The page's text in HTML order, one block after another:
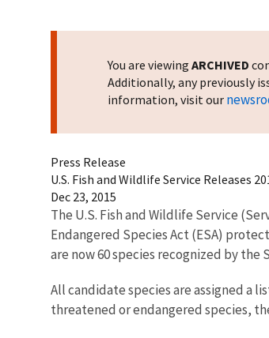
You are viewing ARCHIVED
Additionally, any previously
information, visit our
Press Release
U.S. Fish and Wildlife Service Releases
Dec 23, 2015
The U.S. Fish and Wildlife Service
Endangered Species Act (ESA)
are now 60 species recognized by the
All candidate species are assigned a
threatened or endangered species,